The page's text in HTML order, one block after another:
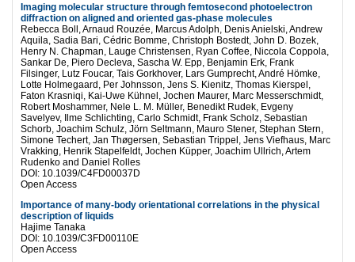
Imaging molecular structure through femtosecond photoelectron
diffraction on aligned and oriented gas-phase molecules
Rebecca Boll, Arnaud Rouzée, Marcus Adolph, Denis Anielski, Andrew
Aquila, Sadia Bari, Cédric Bomme, Christoph Bostedt, John D. Bozek,
Henry N. Chapman, Lauge Christensen, Ryan Coffee, Niccola Coppola,
Sankar De, Piero Decleva, Sascha W. Epp, Benjamin Erk, Frank
Filsinger, Lutz Foucar, Tais Gorkhover, Lars Gumprecht, André Hömke,
Lotte Holmegaard, Per Johnsson, Jens S. Kienitz, Thomas Kierspel,
Faton Krasniqi, Kai-Uwe Kühnel, Jochen Maurer, Marc Messerschmidt,
Robert Moshammer, Nele L. M. Müller, Benedikt Rudek, Evgeny
Savelyev, Ilme Schlichting, Carlo Schmidt, Frank Scholz, Sebastian
Schorb, Joachim Schulz, Jörn Seltmann, Mauro Stener, Stephan Stern,
Simone Techert, Jan Thøgersen, Sebastian Trippel, Jens Viefhaus, Marc
Vrakking, Henrik Stapelfeldt, Jochen Küpper, Joachim Ullrich, Artem
Rudenko and Daniel Rolles
DOI: 10.1039/C4FD00037D
Open Access
Importance of many-body orientational correlations in the physical
description of liquids
Hajime Tanaka
DOI: 10.1039/C3FD00110E
Open Access